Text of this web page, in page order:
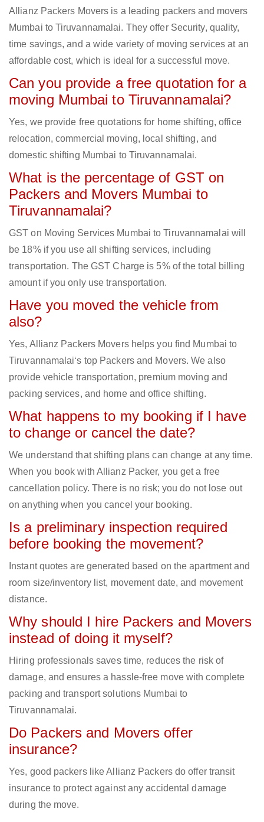
Allianz Packers Movers is a leading packers and movers
Mumbai to Tiruvannamalai. They offer Security, quality,
time savings, and a wide variety of moving services at an
affordable cost, which is ideal for a successful move.
Can you provide a free quotation for a
moving Mumbai to Tiruvannamalai?
Yes, we provide free quotations for home shifting, office
relocation, commercial moving, local shifting, and
domestic shifting Mumbai to Tiruvannamalai.
What is the percentage of GST on
Packers and Movers Mumbai to
Tiruvannamalai?
GST on Moving Services Mumbai to Tiruvannamalai will
be 18% if you use all shifting services, including
transportation. The GST Charge is 5% of the total billing
amount if you only use transportation.
Have you moved the vehicle from
also?
Yes, Allianz Packers Movers helps you find Mumbai to
Tiruvannamalai‘s top Packers and Movers. We also
provide vehicle transportation, premium moving and
packing services, and home and office shifting.
What happens to my booking if I have
to change or cancel the date?
We understand that shifting plans can change at any time.
When you book with Allianz Packer, you get a free
cancellation policy. There is no risk; you do not lose out
on anything when you cancel your booking.
Is a preliminary inspection required
before booking the movement?
Instant quotes are generated based on the apartment and
room size/inventory list, movement date, and movement
distance.
Why should I hire Packers and Movers
instead of doing it myself?
Hiring professionals saves time, reduces the risk of
damage, and ensures a hassle-free move with complete
packing and transport solutions Mumbai to
Tiruvannamalai.
Do Packers and Movers offer
insurance?
Yes, good packers like Allianz Packers do offer transit
insurance to protect against any accidental damage
during the move.